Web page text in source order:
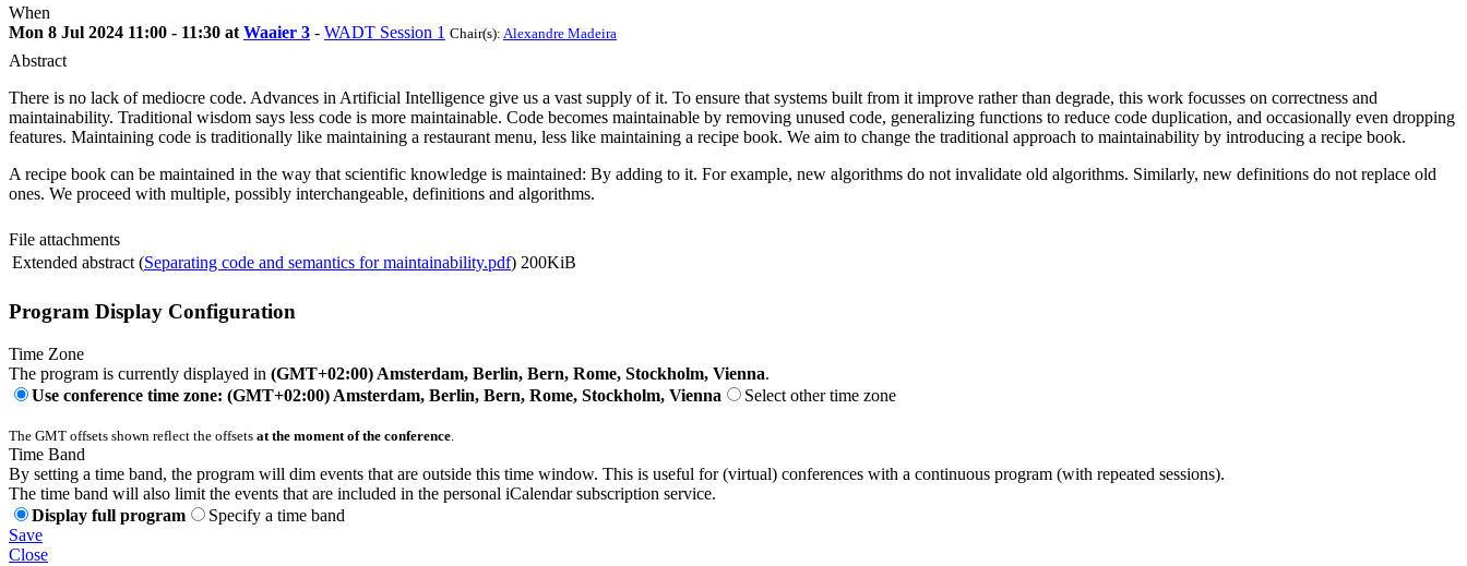
When
Mon 8 Jul 2024 11:00 - 11:30 at Waaier 3 - WADT Session 1 Chair(s): Alexandre Madeira
Abstract
There is no lack of mediocre code. Advances in Artificial Intelligence give us a vast supply of it. To ensure that systems built from it improve rather than degrade, this work focusses on correctness and
maintainability. Traditional wisdom says less code is more maintainable. Code becomes maintainable by removing unused code, generalizing functions to reduce code duplication, and occasionally even dropping
features. Maintaining code is traditionally like maintaining a restaurant menu, less like maintaining a recipe book. We aim to change the traditional approach to maintainability by introducing a recipe book.
A recipe book can be maintained in the way that scientific knowledge is maintained: By adding to it. For example, new algorithms do not invalidate old algorithms. Similarly, new definitions do not replace old
ones. We proceed with multiple, possibly interchangeable, definitions and algorithms.
File attachments
Extended abstract (Separating code and semantics for maintainability.pdf) 200KiB
Program Display Configuration
Time Zone
The program is currently displayed in (GMT+02:00) Amsterdam, Berlin, Bern, Rome, Stockholm, Vienna.
Use conference time zone: (GMT+02:00) Amsterdam, Berlin, Bern, Rome, Stockholm, Vienna
Select other time zone
The GMT offsets shown reflect the offsets at the moment of the conference.
Time Band
By setting a time band, the program will dim events that are outside this time window. This is useful for (virtual) conferences with a continuous program (with repeated sessions).
The time band will also limit the events that are included in the personal iCalendar subscription service.
Display full program
Specify a time band
Save
Close